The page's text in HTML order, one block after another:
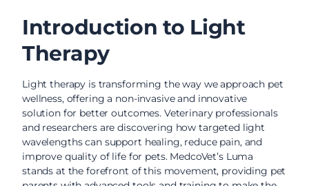
Introduction to Light
Therapy
Light therapy is transforming the way we approach pet
wellness, offering a non-invasive and innovative
solution for better outcomes. Veterinary professionals
and researchers are discovering how targeted light
wavelengths can support healing, reduce pain, and
improve quality of life for pets. MedcoVet’s Luma
stands at the forefront of this movement, providing pet